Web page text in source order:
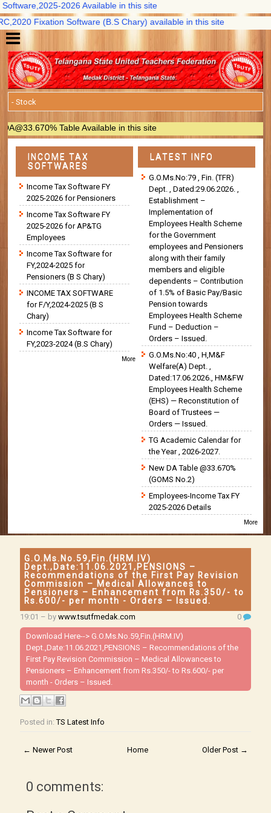
2026 Available in this site
Fixation Software (B.S Chary) available in this site
Table Available in this site
INCOME TAX
SOFTWARES
Income Tax Software FY
2025-2026 for Pensioners
Income Tax Software FY
2025-2026 for AP&TG
Employees
Income Tax Software for
FY,2024-2025 for
Pensioners (B S Chary)
INCOME TAX SOFTWARE
for F/Y,2024-2025 (B S
Chary)
Income Tax Software for
FY,2023-2024 (B.S Chary)
More
LATEST INFO
G.O.Ms.No:79 , Fin. (TFR)
Dept. , Dated:29.06.2026. ,
Establishment –
Implementation of
Employees Health Scheme
for the Government
employees and Pensioners
along with their family
members and eligible
dependents – Contribution
of 1.5% of Basic Pay/Basic
Pension towards
Employees Health Scheme
Fund – Deduction –
Orders – Issued.
G.O.Ms.No:40 , H,M&F
Welfare(A) Dept. ,
Dated:17.06.2026., HM&FW
Employees Health Scheme
(EHS) — Reconstitution of
Board of Trustees —
Orders — Issued.
TG Academic Calendar for
the Year , 2026-2027.
New DA Table @33.670%
(GOMS No.2)
Employees-Income Tax FY
2025-2026 Details
More
G.O.Ms.No.59,Fin.(HRM.IV)
Dept.,Date:11.06.2021,PENSIONS –
Recommendations of the First Pay Revision
Commission – Medical Allowances to
Pensioners – Enhancement from Rs.350/- to
Rs.600/- per month - Orders – Issued.
19:01 – bywww.tsutfmedak.com 0
Download Here--> G.O.Ms.No.59,Fin.(HRM.IV)
Dept.,Date:11.06.2021,PENSIONS – Recommendations of the
First Pay Revision Commission – Medical Allowances to
Pensioners – Enhancement from Rs.350/- to Rs.600/- per
month - Orders – Issued.
Posted in:TS Latest Info
← Newer Post Older Post →
Home
0 comments: